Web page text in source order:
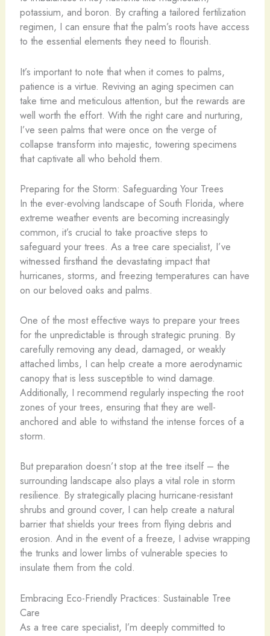
potassium, and boron. By crafting a tailored fertilization
regimen, I can ensure that the palm’s roots have access
to the essential elements they need to flourish.
It’s important to note that when it comes to palms,
patience is a virtue. Reviving an aging specimen can
take time and meticulous attention, but the rewards are
well worth the effort. With the right care and nurturing,
I’ve seen palms that were once on the verge of
collapse transform into majestic, towering specimens
that captivate all who behold them.
Preparing for the Storm: Safeguarding Your Trees
In the ever-evolving landscape of South Florida, where
extreme weather events are becoming increasingly
common, it’s crucial to take proactive steps to
safeguard your trees. As a tree care specialist, I’ve
witnessed firsthand the devastating impact that
hurricanes, storms, and freezing temperatures can have
on our beloved oaks and palms.
One of the most effective ways to prepare your trees
for the unpredictable is through strategic pruning. By
carefully removing any dead, damaged, or weakly
attached limbs, I can help create a more aerodynamic
canopy that is less susceptible to wind damage.
Additionally, I recommend regularly inspecting the root
zones of your trees, ensuring that they are well-
anchored and able to withstand the intense forces of a
storm.
But preparation doesn’t stop at the tree itself – the
surrounding landscape also plays a vital role in storm
resilience. By strategically placing hurricane-resistant
shrubs and ground cover, I can help create a natural
barrier that shields your trees from flying debris and
erosion. And in the event of a freeze, I advise wrapping
the trunks and lower limbs of vulnerable species to
insulate them from the cold.
Embracing Eco-Friendly Practices: Sustainable Tree
Care
As a tree care specialist, I’m deeply committed to